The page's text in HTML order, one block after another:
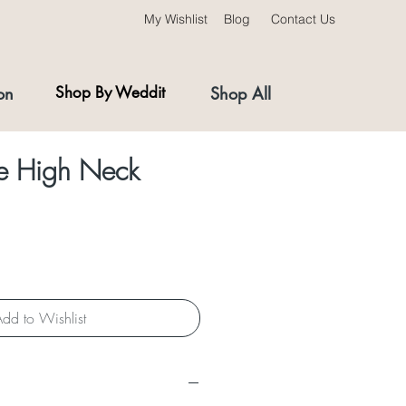
My Wishlist Blog Contact Us
Shop All
Shop By Weddit
High Neck
to Wishlist